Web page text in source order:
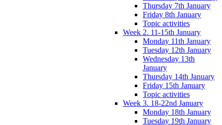
Thursday 7th January
Friday 8th January
Topic activities
Week 2. 11-15th January
Monday 11th January
Tuesday 12th January
Wednesday 13th
January
Thursday 14th January
Friday 15th January
Topic activities
Week 3. 18-22nd January
Monday 18th January
Tuesday 19th January